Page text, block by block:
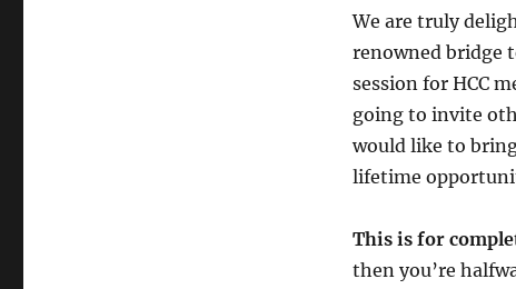
We are truly
renowned bridge
session for HCC
going to invite
would like to
lifetime
This is for
then you’re